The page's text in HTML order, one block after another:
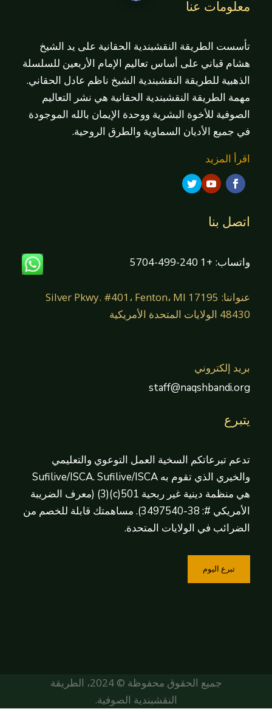
معلومات عنا
تأسست الطريقة النقشبندية الحقانية على يد الشيخ
هشام قباني على أساس تعاليم الإمام الأربعين للسلسلة
الذهبية للطريقة النقشبندية الشيخ ناظم عادل الحقاني.
مهمة الطريقة النقشبندية الحقانية هي نشر التعاليم
الصوفية للأخوة البشرية ووحدة الإيمان بالله الموجودة
في جميع الأديان السماوية والطرق الروحية.
اقرأ المزيد
اتصل بنا
واتساب: +1 240-499-5704
عنواننا: 17195 Silver Pkwy. #401، Fenton، MI
48430 الولايات المتحدة الأمريكية
بريد إلكتروني
staff@naqshbandi.org
يتبرع
تدعم تبرعاتكم السخية العمل التوعوي والتعليمي
والخيري الذي تقوم به Sufilive/ISCA. Sufilive/ISCA
هي منظمة دينية غير ربحية 501(c)(3) (معرف الضريبة
الأمريكي #: 38-3497540). مساهمتك قابلة للخصم من
الضرائب في الولايات المتحدة.
تبرع اليوم
جميع الحقوق محفوظة © 2024، الطريقة
النقشبندية الصوفية.